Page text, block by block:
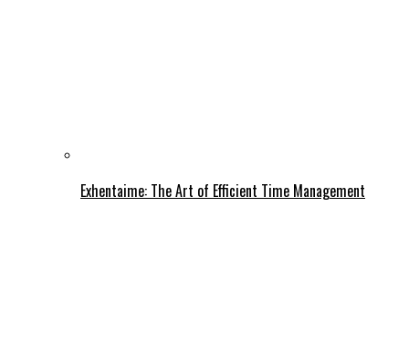
Exhentaime: The Art of Efficient Time Management